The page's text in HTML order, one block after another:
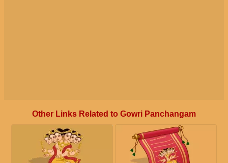
Other Links Related to Gowri Panchangam